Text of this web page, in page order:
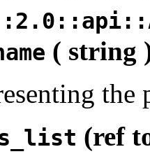
( string
the
(ref